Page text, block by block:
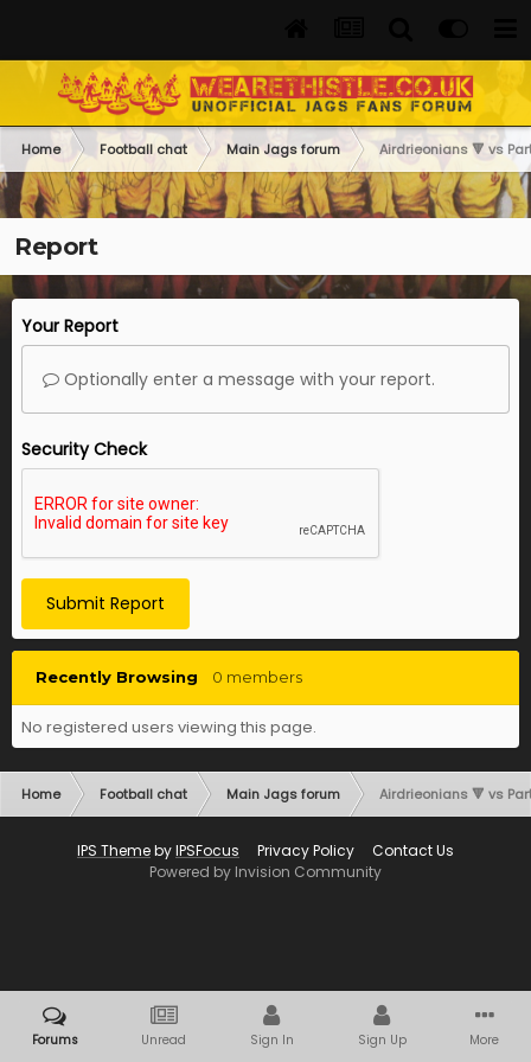
Home Football chat Main Jags forum Airdrieonians 🔻 vs
Report
Your Report
Optionally enter a message with your report.
Security Check
Submit Report
Recently Browsing 0 members
No registered users viewing this page.
Home Football chat Main Jags forum Airdrieonians 🔻 vs
IPS ThemebyIPSFocus Privacy Policy
Contact Us
Powered by Invision Community
Forums Unread Sign In Sign Up More